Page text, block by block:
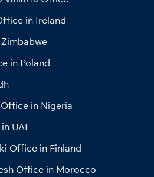
in Ireland
in Poland
in Nigeria
UAE
Office in Finland
Office in Morocco